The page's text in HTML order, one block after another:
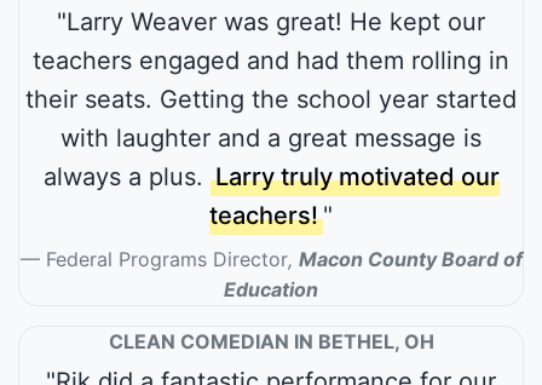
"Larry Weaver was great! He kept our
teachers engaged and had them rolling in
their seats. Getting the school year started
with laughter and a great message is
always a plus. Larry truly motivated our
teachers! "
Federal Programs Director, Macon County Board of
Education
CLEAN COMEDIAN IN BETHEL, OH